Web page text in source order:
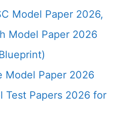
Model Paper 2026,
Model Paper 2026
Model Paper 2026
Test Papers 2026 for